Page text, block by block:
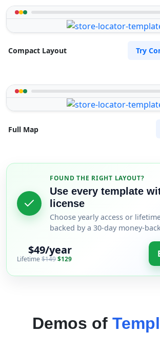
Compact Layout Try
Full Map
FOUND THE RIGHT LAYOUT?
Use every template
license
Choose yearly access or
backed by a 30-day money-
$49/year
Lifetime $149$129
Demos of